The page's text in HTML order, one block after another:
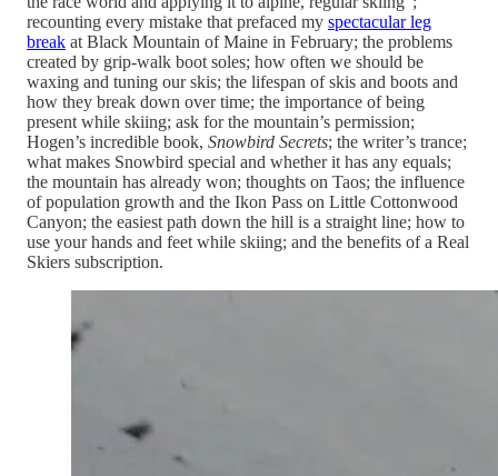
recounting every mistake that prefaced my spectacular leg
break at Black Mountain of Maine in February; the problems
created by grip-walk boot soles; how often we should be
waxing and tuning our skis; the lifespan of skis and boots and
how they break down over time; the importance of being
present while skiing; ask for the mountain’s permission;
Hogen’s incredible book, Snowbird Secrets; the writer’s trance;
what makes Snowbird special and whether it has any equals;
the mountain has already won; thoughts on Taos; the influence
of population growth and the Ikon Pass on Little Cottonwood
Canyon; the easiest path down the hill is a straight line; how to
use your hands and feet while skiing; and the benefits of a Real
Skiers subscription.